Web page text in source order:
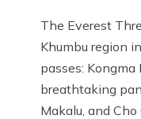
The Everest
Khumbu region
passes:
breathtaking
Makalu, and Cho